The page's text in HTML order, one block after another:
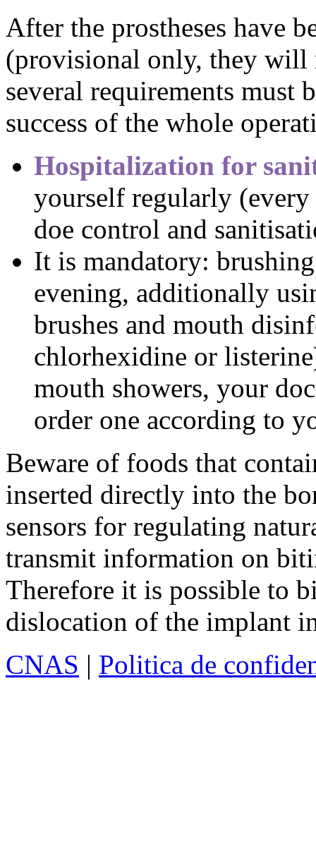
After the prostheses have
(provisional only, they will
several requirements
success of the whole
Hospitalization for
yourself regularly
doe control and
It is mandatory:
evening, additionally
brushes and mouth
chlorhexidine or
mouth showers, your
order one according to
Beware of foods that
inserted directly into the
sensors for regulating
transmit information on
Therefore it is possible to
dislocation of the implant
CNAS | Politica de